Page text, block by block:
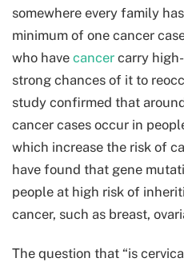
somewhere every family
minimum of one cancer
who have cancer carry
strong chances of it to
study confirmed that
cancer cases occur in
which increase the risk of
have found that gene
people at high risk of
cancer, such as breast,
The question that “is